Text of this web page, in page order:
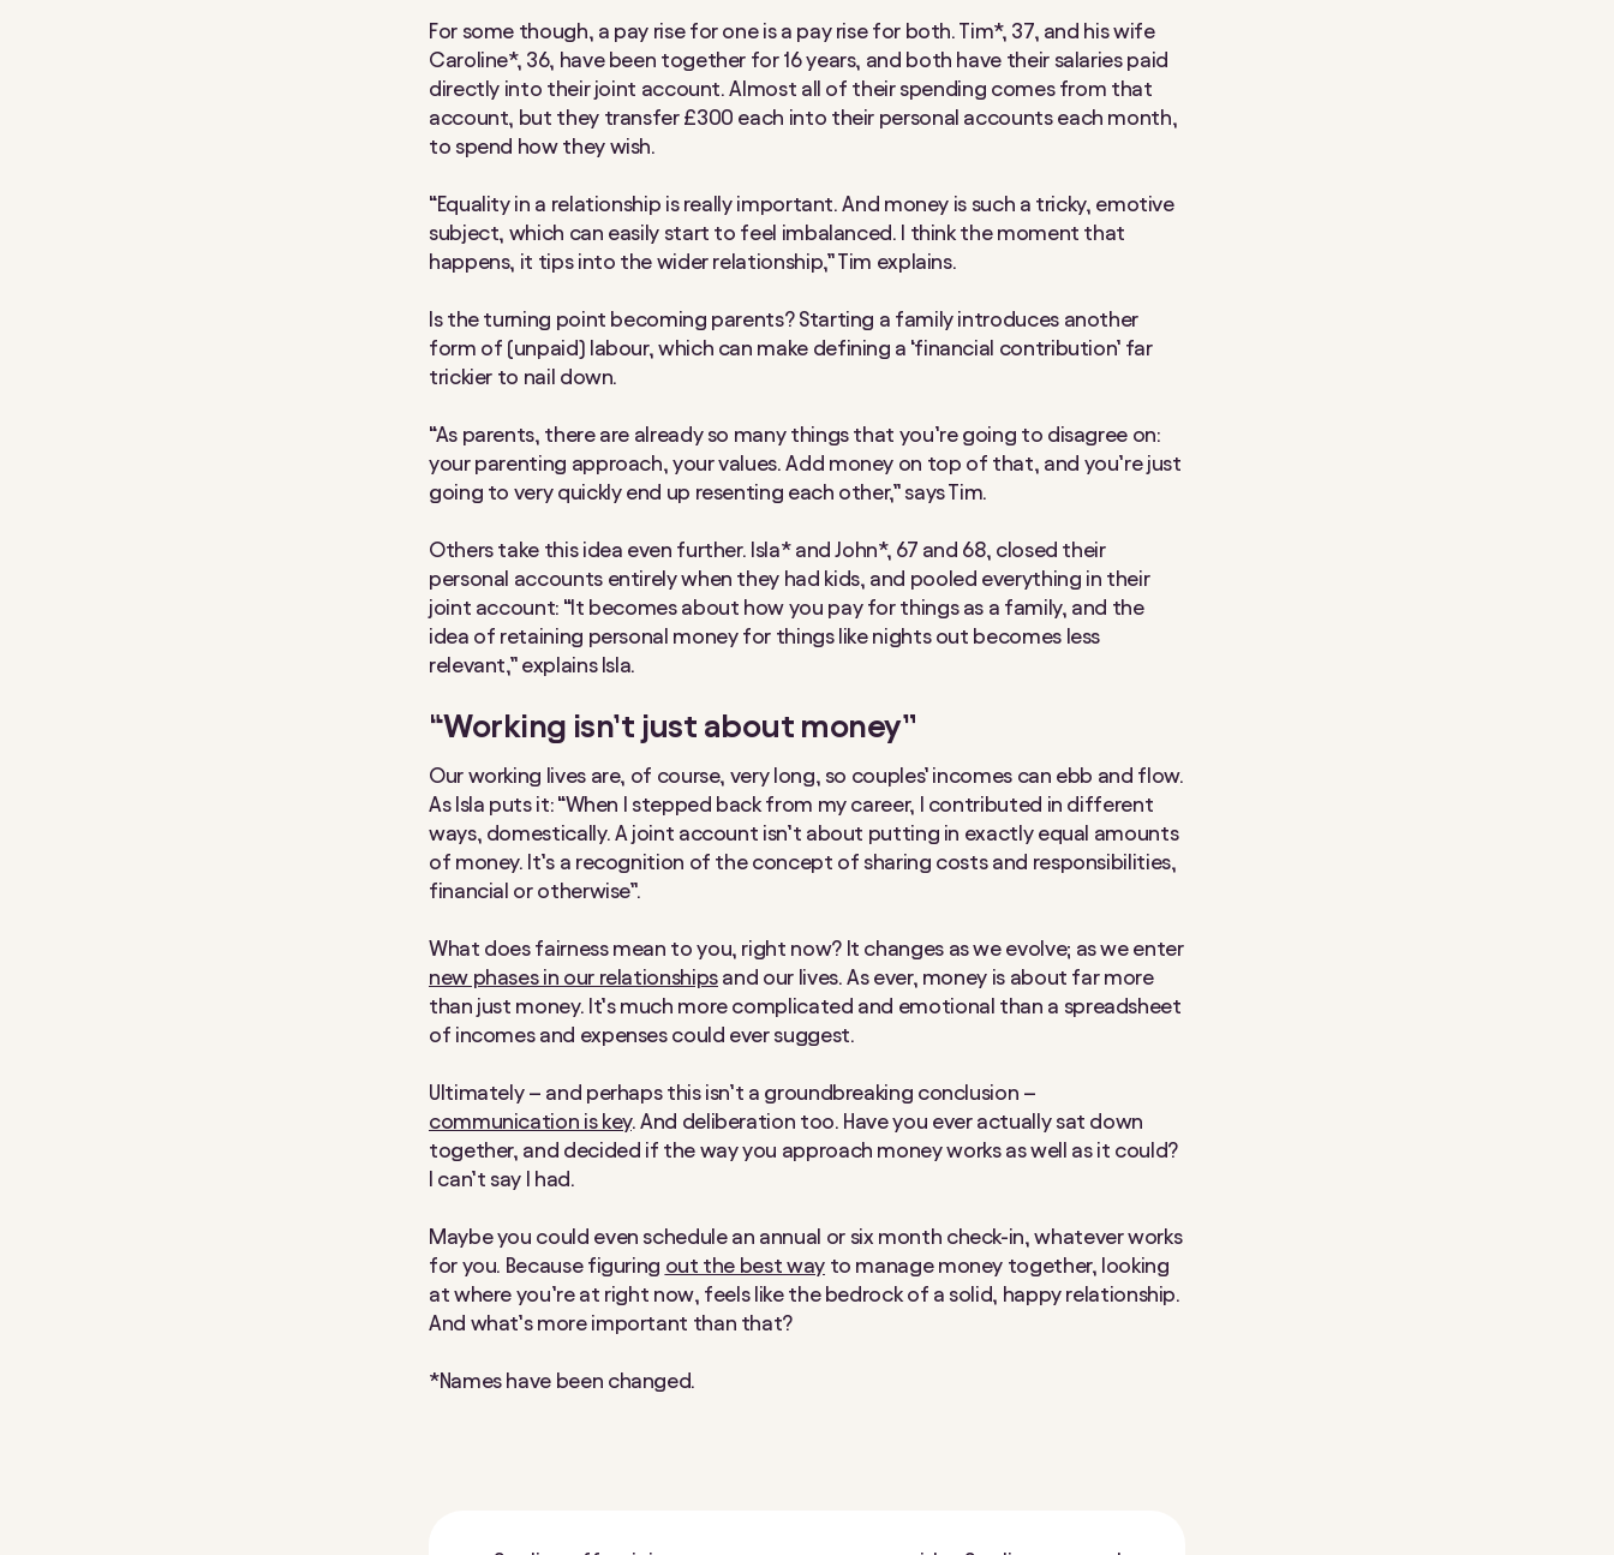
For some though, a pay rise for one is a pay rise for both. Tim*, 37, and his wife
Caroline*, 36, have been together for 16 years, and both have their salaries paid
directly into their joint account. Almost all of their spending comes from that
account, but they transfer £300 each into their personal accounts each month,
to spend how they wish.
“Equality in a relationship is really important. And money is such a tricky, emotive
subject, which can easily start to feel imbalanced. I think the moment that
happens, it tips into the wider relationship,” Tim explains.
Is the turning point becoming parents? Starting a family introduces another
form of (unpaid) labour, which can make defining a ‘financial contribution’ far
trickier to nail down.
“As parents, there are already so many things that you’re going to disagree on:
your parenting approach, your values. Add money on top of that, and you’re just
going to very quickly end up resenting each other,” says Tim.
Others take this idea even further. Isla* and John*, 67 and 68, closed their
personal accounts entirely when they had kids, and pooled everything in their
joint account: “It becomes about how you pay for things as a family, and the
idea of retaining personal money for things like nights out becomes less
relevant,” explains Isla.
“Working isn’t just about money”
Our working lives are, of course, very long, so couples’ incomes can ebb and flow.
As Isla puts it: “When I stepped back from my career, I contributed in different
ways, domestically. A joint account isn’t about putting in exactly equal amounts
of money. It’s a recognition of the concept of sharing costs and responsibilities,
financial or otherwise”.
What does fairness mean to you, right now? It changes as we evolve; as we enter
new phases in our relationshipsand our lives. As ever, money is about far more
than just money. It’s much more complicated and emotional than a spreadsheet
of incomes and expenses could ever suggest.
Ultimately – and perhaps this isn’t a groundbreaking conclusion –
communication is key. And deliberation too. Have you ever actually sat down
together, and decided if the way you approach money works as well as it could?
I can’t say I had.
Maybe you could even schedule an annual or six month check-in, whatever works
for you. Because figuring out the best wayto manage money together, looking
at where you’re at right now, feels like the bedrock of a solid, happy relationship.
And what’s more important than that?
*Names have been changed.